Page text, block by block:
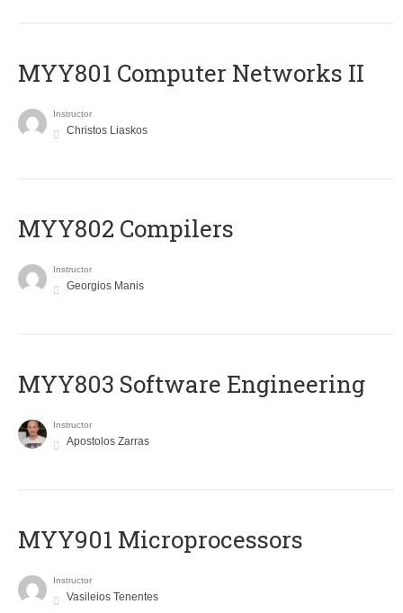
MYY801 Computer Networks II
Instructor
Christos Liaskos
MYY802 Compilers
Instructor
Georgios Manis
MYY803 Software Engineering
Instructor
Apostolos Zarras
MYY901 Microprocessors
Instructor
Vasileios Tenentes